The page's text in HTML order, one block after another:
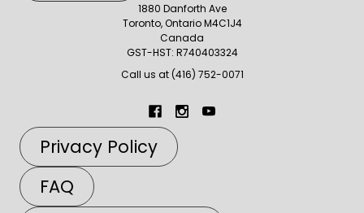
1880 Danforth Ave
Toronto, Ontario M4C1J4
Canada
GST-HST: R740403324
Call us at (416) 752-0071
Privacy Policy
FAQ